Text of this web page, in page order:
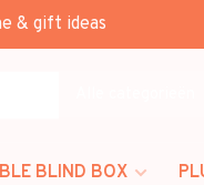
& gift ideas
BLIND BOX